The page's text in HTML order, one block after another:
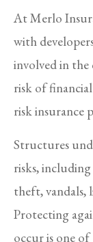
At Merlo
with
involved in
risk of
risk insurance
Structures
risks,
theft, vandals,
Protecting
occur is one